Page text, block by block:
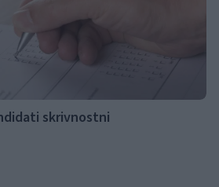
skrivnostni